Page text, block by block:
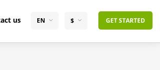
us EN $ GET STARTED